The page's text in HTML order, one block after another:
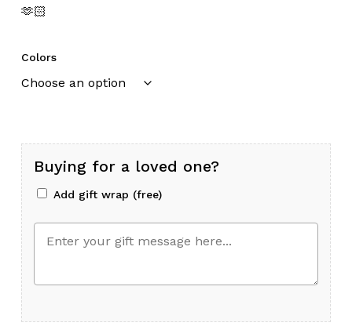
🫶🏻
Colors
Buying for a loved one?
Add gift wrap (free)